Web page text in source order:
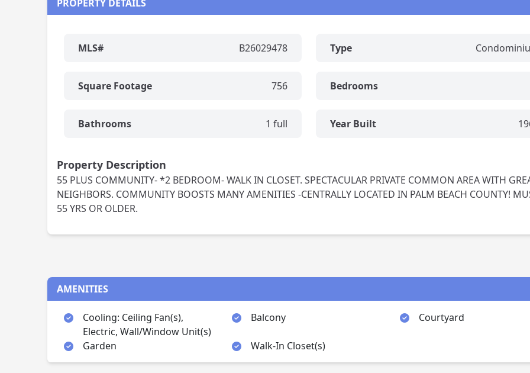
PROPERTY DETAILS
MLS# B26029478 Type
Square Footage 756 Bedrooms
Bathrooms 1 full Year Built
Property Description
55 PLUS COMMUNITY- *2 BEDROOM- WALK IN CLOSET. SPECTACULAR PRIVATE COMMON AREA WITH
NEIGHBORS. COMMUNITY BOOSTS MANY AMENITIES -CENTRALLY LOCATED IN PALM BEACH COUNTY!
55 YRS OR OLDER.
AMENITIES
Cooling: Ceiling Fan(s),
Electric, Wall/Window Unit(s)
Balcony Courtyard
Garden Walk-In Closet(s)